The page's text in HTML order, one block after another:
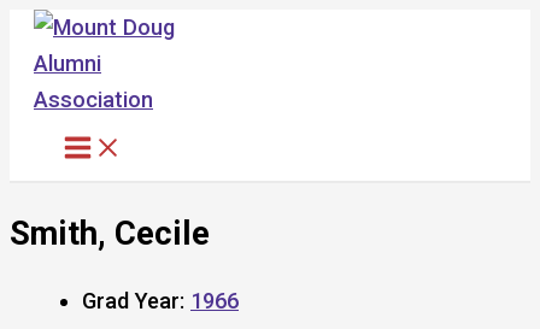
Skip
content
Smith, Cecile
Grad Year: 1966